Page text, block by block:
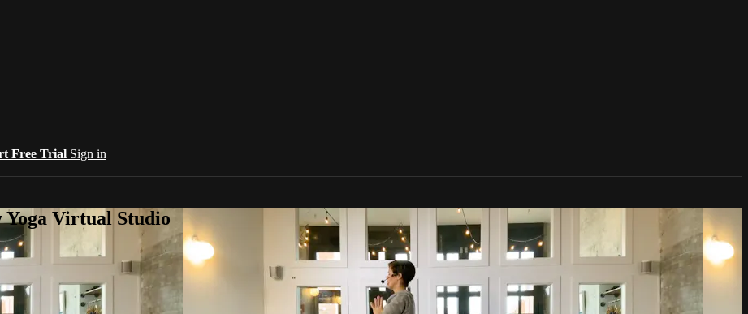
Free Trial Sign in
Yoga Virtual Studio